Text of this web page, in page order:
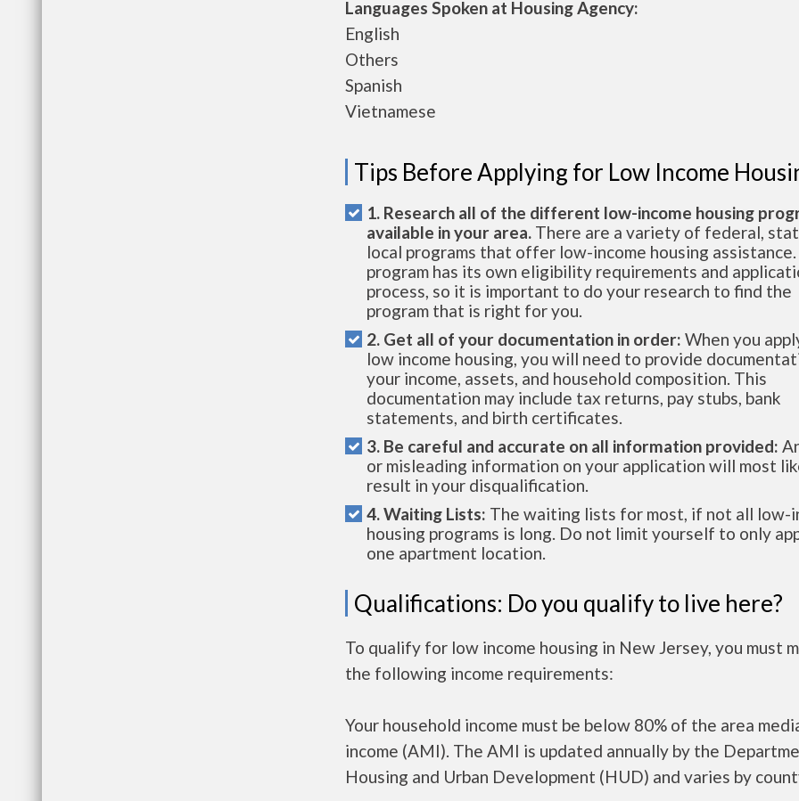
Languages Spoken at Housing Agency:
English
Others
Spanish
Vietnamese
Tips Before Applying for Low Income
1. Research all of the different low-income housing
available in your area. There are a variety of federal,
local programs that offer low-income housing assistance.
program has its own eligibility requirements and
process, so it is important to do your research to find the
program that is right for you.
2. Get all of your documentation in order: When you
low income housing, you will need to provide
your income, assets, and household composition. This
documentation may include tax returns, pay stubs, bank
statements, and birth certificates.
3. Be careful and accurate on all information provided:
or misleading information on your application will most
result in your disqualification.
4. Waiting Lists: The waiting lists for most, if not all low-
housing programs is long. Do not limit yourself to only
one apartment location.
Qualifications: Do you qualify to live here?
To qualify for low income housing in New Jersey, you must
the following income requirements:
Your household income must be below 80% of the area
income (AMI). The AMI is updated annually by the
Housing and Urban Development (HUD) and varies by